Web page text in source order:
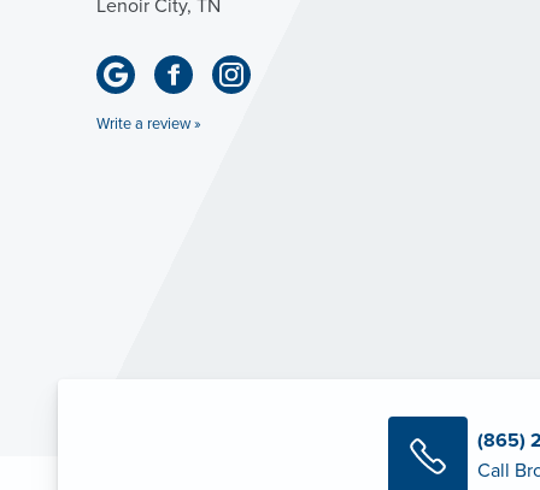
Lenoir City, TN
Write a review »
(865)
Call